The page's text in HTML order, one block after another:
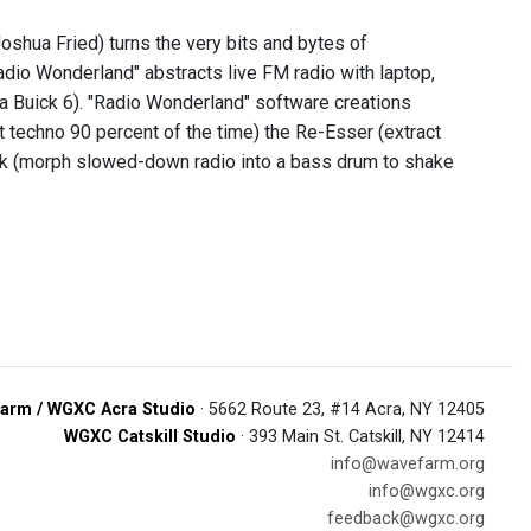
Fried) turns the very bits and bytes of
Wonderland" abstracts live FM radio with laptop,
6). "Radio Wonderland" software creations
90 percent of the time) the Re-Esser (extract
(morph slowed-down radio into a bass drum to shake
/ WGXC Acra Studio · 5662 Route 23, #14 Acra, NY 12405
WGXC Catskill Studio · 393 Main St. Catskill, NY 12414
info@wavefarm.org
info@wgxc.org
feedback@wgxc.org